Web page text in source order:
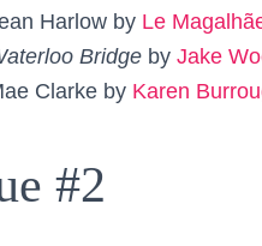
Harlow by Le
Bridge by Jake
Clarke by Karen
#2